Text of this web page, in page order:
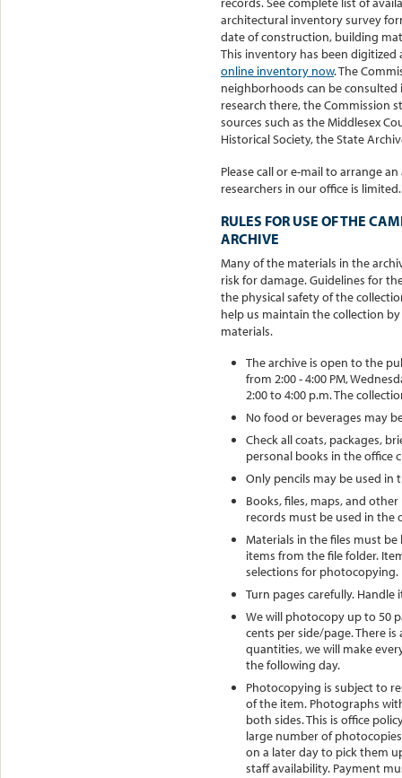
architectural inventory survey
date of construction, building
This inventory has been digitized
online inventory now. The
neighborhoods can be
research there, the Commission
sources such as the Middlesex
Historical Society, the State
Please call or e-mail to arrange
researchers in our office is limited.
RULES FOR USE OF THE
ARCHIVE
Many of the materials in the
risk for damage. Guidelines for
the physical safety of the
help us maintain the collection
materials.
The archive is open to the
from 2:00 - 4:00 PM,
2:00 to 4:00 p.m. The
No food or beverages may
Check all coats, packages,
personal books in the office
Only pencils may be used in
Books, files, maps, and
records must be used in the
Materials in the files must
items from the file folder.
selections for photocopying.
Turn pages carefully. Handle
We will photocopy up to 50
cents per side/page. There
quantities, we will make
the following day.
Photocopying is subject to
of the item. Photographs
both sides. This is office
large number of
on a later day to pick them
staff availability. Payment